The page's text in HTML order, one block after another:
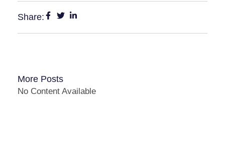
Share:
More Posts
No Content Available